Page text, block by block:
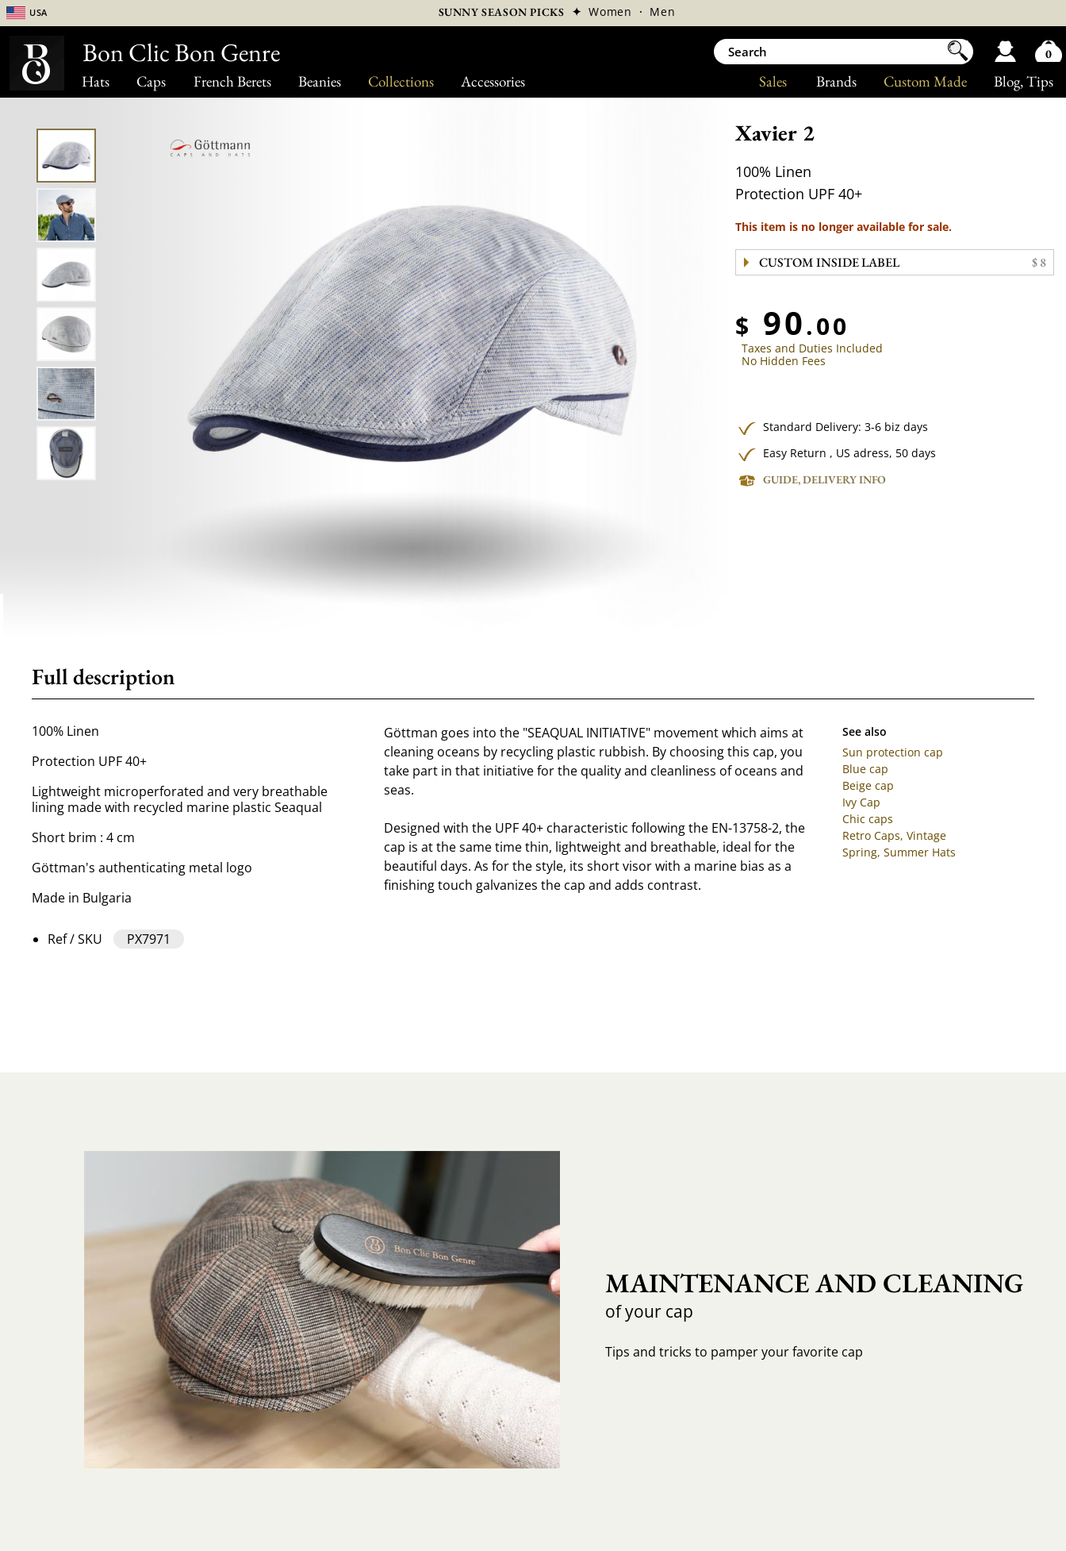
Hats Caps French Berets Beanies Collections Accessories Blog, Tips
Custom Made
Brands
Sales
USA SUNNY SEASON PICKS ✦Women · Men
Xavier 2
100% Linen
Protection UPF 40+
This item is no longer available for sale.
CUSTOM INSIDE LABEL $ 8
$ 90.00
Taxes and Duties Included
No Hidden Fees
Standard Delivery: 3-6 biz days
Easy Return , US adress, 50 days
GUIDE, DELIVERY INFO
Full description
100% Linen
Protection UPF 40+
Lightweight microperforated and very breathable
lining made with recycled marine plastic Seaqual
Short brim : 4 cm
Göttman's authenticating metal logo
Made in Bulgaria
Ref / SKU PX7971
Göttman goes into the "SEAQUAL INITIATIVE" movement which aims at
cleaning oceans by recycling plastic rubbish. By choosing this cap, you
take part in that initiative for the quality and cleanliness of oceans and
seas.
Designed with the UPF 40+ characteristic following the EN-13758-2, the
cap is at the same time thin, lightweight and breathable, ideal for the
beautiful days. As for the style, its short visor with a marine bias as a
finishing touch galvanizes the cap and adds contrast.
See also
Sun protection cap
Blue cap
Beige cap
Ivy Cap
Chic caps
Retro Caps, Vintage
Spring, Summer Hats
MAINTENANCE AND CLEANING
of your cap
Tips and tricks to pamper your favorite cap
Bon Clic Bon Genre 0